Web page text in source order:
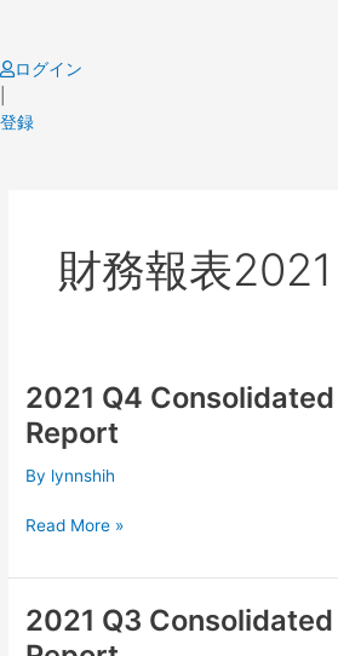
content
ログイン
登録
財務報表2021
2021 Q4
Report
By lynnshih
2021
Q4
Consolidated
Financial
Read More »
2021 Q3
2021
Q3